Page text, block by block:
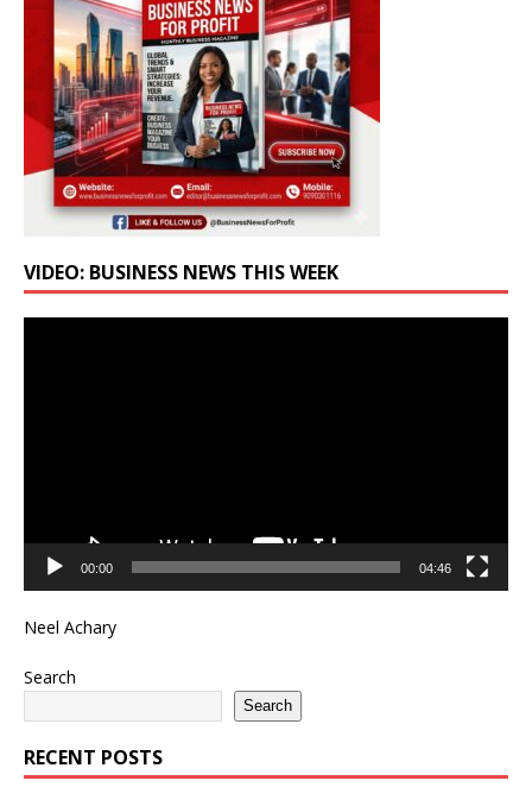
VIDEO: BUSINESS NEWS THIS WEEK
00:00 04:46
Neel Achary
Search
Search
RECENT POSTS